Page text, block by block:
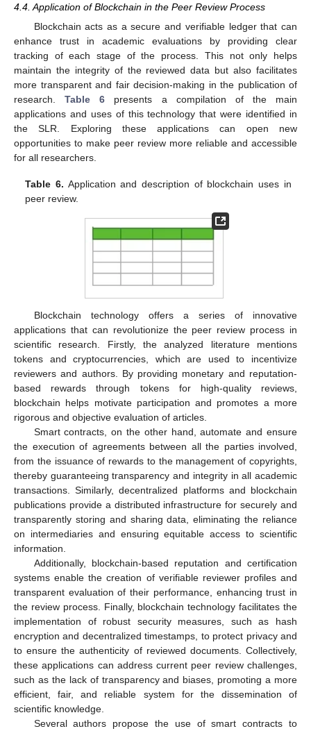
4.4. Application of Blockchain in the Peer Review Process
Blockchain acts as a secure and verifiable ledger that can
enhance trust in academic evaluations by providing clear
tracking of each stage of the process. This not only helps
maintain the integrity of the reviewed data but also facilitates
more transparent and fair decision-making in the publication of
research.Table 6 presents a compilation of the main
applications and uses of this technology that were identified in
the SLR. Exploring these applications can open new
opportunities to make peer review more reliable and accessible
for all researchers.
Table 6. Application and description of blockchain uses in
peer review.
Blockchain technology offers a series of innovative
applications that can revolutionize the peer review process in
scientific research. Firstly, the analyzed literature mentions
tokens and cryptocurrencies, which are used to incentivize
reviewers and authors. By providing monetary and reputation-
based rewards through tokens for high-quality reviews,
blockchain helps motivate participation and promotes a more
rigorous and objective evaluation of articles.
Smart contracts, on the other hand, automate and ensure
the execution of agreements between all the parties involved,
from the issuance of rewards to the management of copyrights,
thereby guaranteeing transparency and integrity in all academic
transactions. Similarly, decentralized platforms and blockchain
publications provide a distributed infrastructure for securely and
transparently storing and sharing data, eliminating the reliance
on intermediaries and ensuring equitable access to scientific
information.
Additionally, blockchain-based reputation and certification
systems enable the creation of verifiable reviewer profiles and
transparent evaluation of their performance, enhancing trust in
the review process. Finally, blockchain technology facilitates the
implementation of robust security measures, such as hash
encryption and decentralized timestamps, to protect privacy and
to ensure the authenticity of reviewed documents. Collectively,
these applications can address current peer review challenges,
such as the lack of transparency and biases, promoting a more
efficient, fair, and reliable system for the dissemination of
scientific knowledge.
Several authors propose the use of smart contracts to